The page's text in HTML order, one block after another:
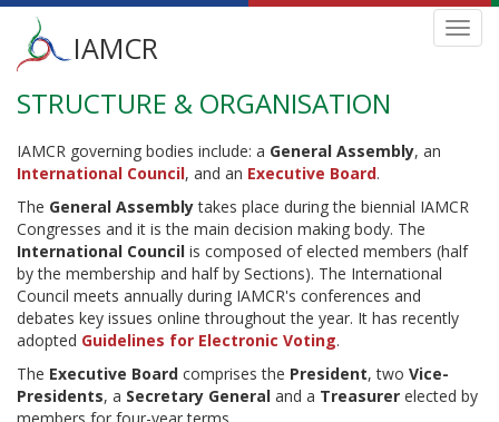
Skip
main
content
Main
menu
IAMCR
STRUCTURE & ORGANISATION
IAMCR governing bodies include: a General Assembly, an
International Council, and an Executive Board.
The General Assemblytakes place during the biennial IAMCR
Congresses and it is the main decision making body. The
International Council is composed of elected members (half
by the membership and half by Sections). The International
Council meets annually during IAMCR's conferences and
debates key issues online throughout the year. It has recently
adopted Guidelines for Electronic Voting.
The Executive Board comprises the President, two Vice-
Presidents, a Secretary General and a Treasurer elected by